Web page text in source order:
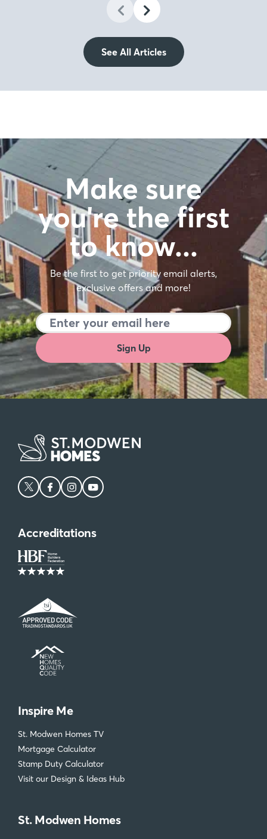
See All Articles
Make sure
you're the first
to know…
Be the first to get priority email alerts,
exclusive offers and more!
Sign Up
Accreditations
Inspire Me
St. Modwen Homes TV
Mortgage Calculator
Stamp Duty Calculator
Visit our Design & Ideas Hub
St. Modwen Homes